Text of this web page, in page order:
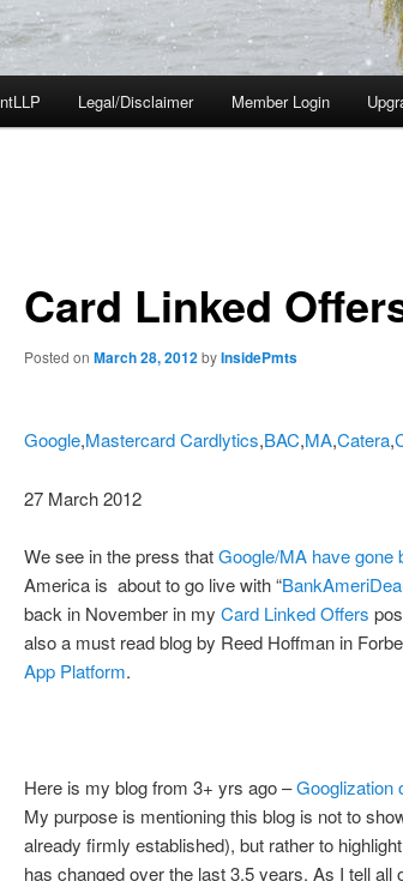
Legal/Disclaimer Member Login
Card Linked
Posted on March 28, 2012byInsidePmts
Google,Mastercard Cardlytics,BAC,MA,Catera,
27 March 2012
We see in the press thatGoogle/MA have gone
America is about to go live with “
back in November in my Card Linked Offers
also a must read blog by Reed Hoffman in
App Platform.
Here is my blog from 3+ yrs ago –Googlization
My purpose is mentioning this blog is not to
already firmly established), but rather to
has changed over the last 3.5 years. As I tell